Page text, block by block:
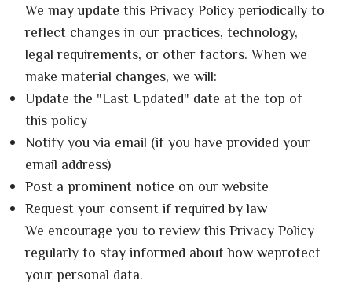
We may update this Privacy Policy periodically to
reflect changes in our practices, technology,
legal requirements, or other factors. When we
make material changes, we will:
Update the "Last Updated" date at the top of
this policy
Notify you via email (if you have provided your
email address)
Post a prominent notice on our website
Request your consent if required by law
We encourage you to review this Privacy Policy
regularly to stay informed about how weprotect
your personal data.